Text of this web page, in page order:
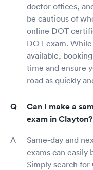
doctor offices,
be cautious of
online DOT
DOT exam.
available,
time and ensure
road as quickly
Can I make a
exam in Clayton?
Same-day and
exams can easily
Simply search